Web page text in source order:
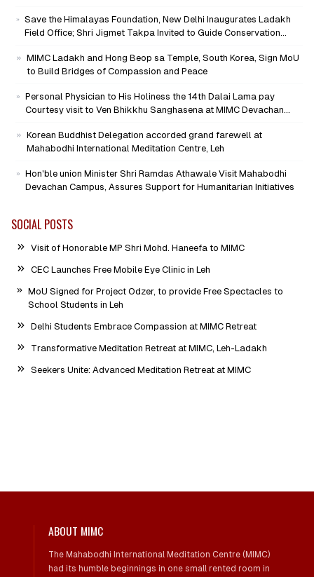
Save the Himalayas Foundation, New Delhi Inaugurates Ladakh
Field Office; Shri Jigmet Takpa Invited to Guide Conservation
MIMC Ladakh and Hong Beop sa Temple, South Korea, Sign MoU
to Build Bridges of Compassion and Peace
Personal Physician to His Holiness the 14th Dalai Lama pay
Courtesy visit to Ven Bhikkhu Sanghasena at MIMC Devachan
Korean Buddhist Delegation accorded grand farewell at
Mahabodhi International Meditation Centre, Leh
Hon'ble union Minister Shri Ramdas Athawale Visit Mahabodhi
Devachan Campus, Assures Support for Humanitarian Initiatives
SOCIAL POSTS
Visit of Honorable MP Shri Mohd. Haneefa to MIMC
CEC Launches Free Mobile Eye Clinic in Leh
MoU Signed for Project Odzer, to provide Free Spectacles to
School Students in Leh
Delhi Students Embrace Compassion at MIMC Retreat
Transformative Meditation Retreat at MIMC, Leh-Ladakh
Seekers Unite: Advanced Meditation Retreat at MIMC
ABOUT MIMC
The Mahabodhi International Meditation Centre (MIMC)
had its humble beginnings in one small rented room in